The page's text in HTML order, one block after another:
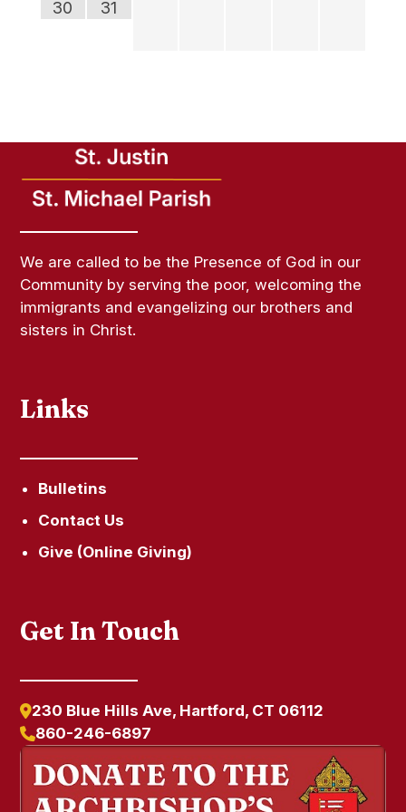
30 31
We are called to be the Presence of God in our
Community by serving the poor, welcoming the
immigrants and evangelizing our brothers and
sisters in Christ.
Links
Bulletins
Contact Us
Give (Online Giving)
Get In Touch
230 Blue Hills Ave, Hartford, CT 06112
860-246-6897